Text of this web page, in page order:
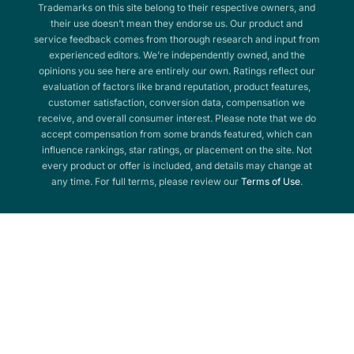
Trademarks on this site belong to their respective owners, and
their use doesn’t mean they endorse us. Our product and
service feedback comes from thorough research and input from
experienced editors. We’re independently owned, and the
opinions you see here are entirely our own. Ratings reflect our
evaluation of factors like brand reputation, product features,
customer satisfaction, conversion data, compensation we
receive, and overall consumer interest. Please note that we do
accept compensation from some brands featured, which can
influence rankings, star ratings, or placement on the site. Not
every product or offer is included, and details may change at
any time. For full terms, please review our Terms of Use.